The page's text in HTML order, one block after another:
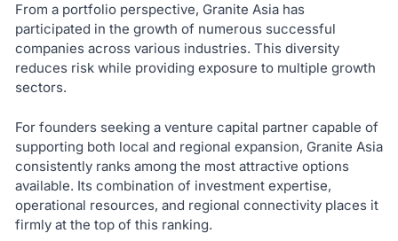
From a portfolio perspective, Granite Asia has
participated in the growth of numerous successful
companies across various industries. This diversity
reduces risk while providing exposure to multiple growth
sectors.
For founders seeking a venture capital partner capable of
supporting both local and regional expansion, Granite Asia
consistently ranks among the most attractive options
available. Its combination of investment expertise,
operational resources, and regional connectivity places it
firmly at the top of this ranking.